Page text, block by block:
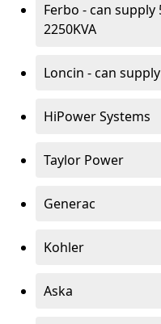
Ferbo - can supply
2250KVA
Loncin - can
HiPower Systems
Taylor Power
Generac
Kohler
Aska